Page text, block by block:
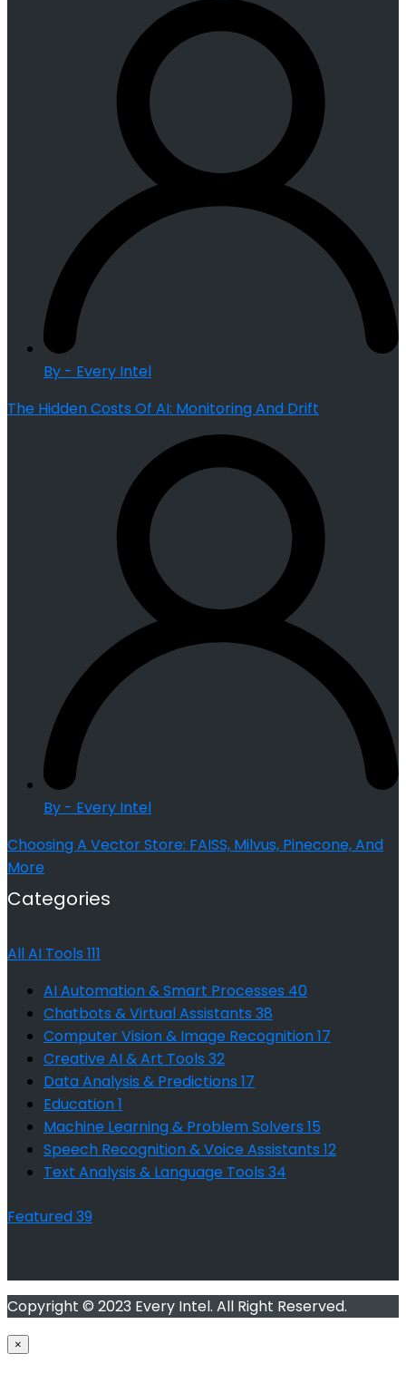
By - Every Intel
The Hidden Costs Of AI: Monitoring And Drift
By - Every Intel
Choosing A Vector Store: FAISS, Milvus, Pinecone, And
More
Categories
All AI Tools 111
AI Automation & Smart Processes 40
Chatbots & Virtual Assistants 38
Computer Vision & Image Recognition17
Creative AI & Art Tools 32
Data Analysis & Predictions 17
Education1
Machine Learning & Problem Solvers 15
Speech Recognition & Voice Assistants 12
Text Analysis & Language Tools 34
Featured39
Copyright © 2023 Every Intel. All Right Reserved.
×